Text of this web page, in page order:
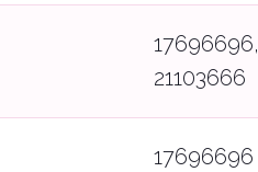
17696696,
21103666
17696696